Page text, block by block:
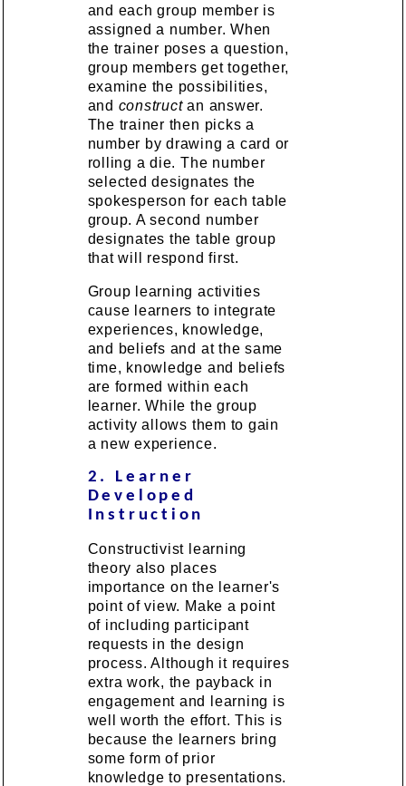
and each group member is
assigned a number. When
the trainer poses a question,
group members get together,
examine the possibilities,
and constructan answer.
The trainer then picks a
number by drawing a card or
rolling a die. The number
selected designates the
spokesperson for each table
group. A second number
designates the table group
that will respond first.
Group learning activities
cause learners to integrate
experiences, knowledge,
and beliefs and at the same
time, knowledge and beliefs
are formed within each
learner. While the group
activity allows them to gain
a new experience.
2. Learner
Developed
Instruction
Constructivist learning
theory also places
importance on the learner's
point of view. Make a point
of including participant
requests in the design
process. Although it requires
extra work, the payback in
engagement and learning is
well worth the effort. This is
because the learners bring
some form of prior
knowledge to presentations.